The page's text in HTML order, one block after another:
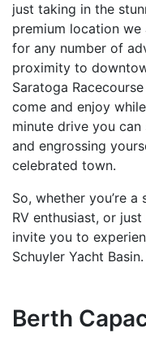
just taking in the
premium location
for any number of
proximity to
Saratoga
come and enjoy
minute drive you
and engrossing
celebrated town.
So, whether you’re
RV enthusiast, or
invite you to
Schuyler Yacht
Berth